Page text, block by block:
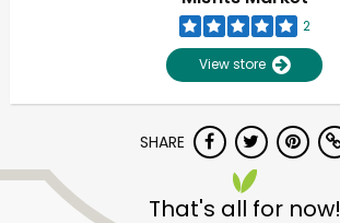
2
View store
SHARE
That's all for now!
Unlimited Free Delivery with
Try 30 Days RISK-FREE